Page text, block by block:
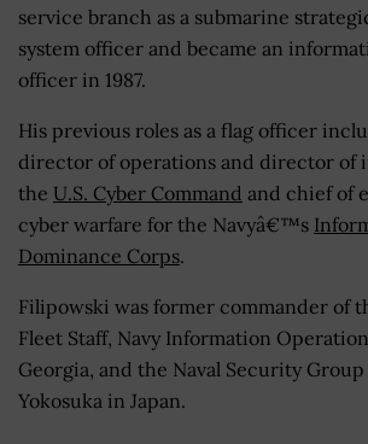
service branch as a submarine
system officer and became an
officer in 1987.
His previous roles as a flag officer
director of operations and director of
the U.S. Cyber Command and chief of
cyber warfare for the Navyâ€™s
Dominance Corps.
Filipowski was former commander of
Fleet Staff, Navy Information
Georgia, and the Naval Security
Yokosuka in Japan.